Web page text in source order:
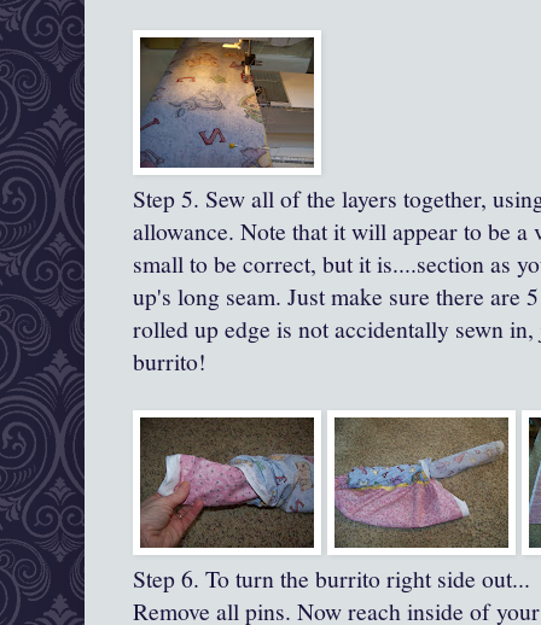
Step 5. Sew all of the layers together,
allowance. Note that it will appear to be a
small to be correct, but it is....section as
up's long seam. Just make sure there are
rolled up edge is not accidentally sewn
burrito!
Step 6. To turn the burrito right side out...
Remove all pins. Now reach inside of